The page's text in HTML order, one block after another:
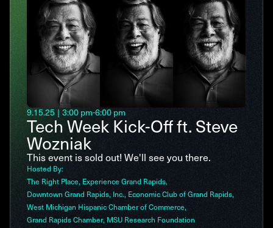
9.15.25 | 3:00 pm-6:00 pm
Tech Week Kick-Off ft. Steve
Wozniak
This event is sold out! We'll see you there.
Hosted By:
The Right Place Experience Grand Rapids
Downtown Grand Rapids, Inc. Economic Club of Grand Rapids
West Michigan Hispanic Chamber of Commerce
Grand Rapids Chamber MSU Research Foundation